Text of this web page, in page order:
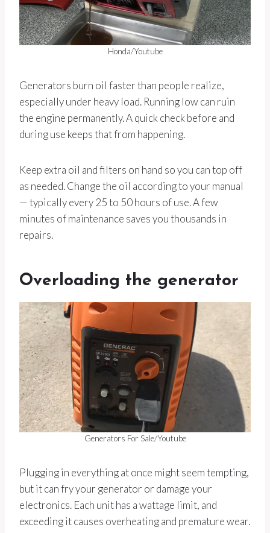
Honda/Youtube
Generators burn oil faster than people realize,
especially under heavy load. Running low can ruin
the engine permanently. A quick check before and
during use keeps that from happening.
Keep extra oil and filters on hand so you can top off
as needed. Change the oil according to your manual
— typically every 25 to 50 hours of use. A few
minutes of maintenance saves you thousands in
repairs.
Overloading the generator
Generators For Sale/Youtube
Plugging in everything at once might seem tempting,
but it can fry your generator or damage your
electronics. Each unit has a wattage limit, and
exceeding it causes overheating and premature wear.